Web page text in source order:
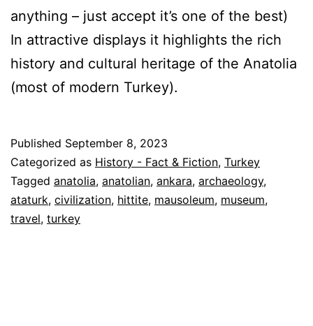
anything – just accept it’s one of the best)
In attractive displays it highlights the rich
history and cultural heritage of the Anatolia
(most of modern Turkey).
Published September 8, 2023
Categorized as History - Fact & Fiction, Turkey
Tagged anatolia, anatolian, ankara, archaeology,
ataturk, civilization, hittite, mausoleum, museum,
travel, turkey